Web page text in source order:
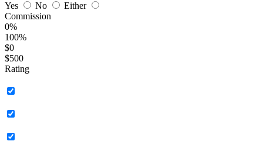
Yes
No
Either
Commission
0%
100%
$0
$500
Rating